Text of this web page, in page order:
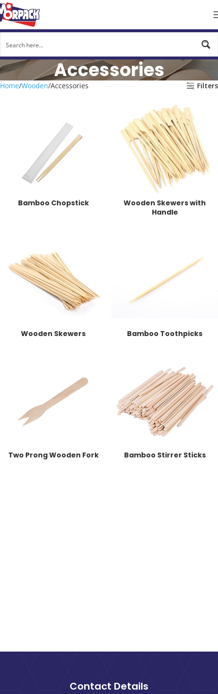
Accessories
Home Wooden Accessories Filters
Bamboo Chopstick
Wooden Skewers with
Handle
Wooden Skewers Bamboo Toothpicks
Two Prong Wooden Fork Bamboo Stirrer Sticks
Contact Details